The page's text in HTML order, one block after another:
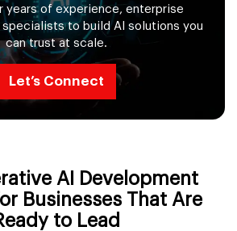
years of experience, enterprise
to build AI solutions you
can trust at scale.
Let’s Connect
AI Development
Businesses That Are
to Lead